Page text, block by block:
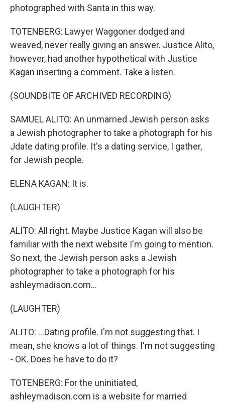
photographed with Santa in this way.
TOTENBERG: Lawyer Waggoner dodged and
weaved, never really giving an answer. Justice Alito,
however, had another hypothetical with Justice
Kagan inserting a comment. Take a listen.
(SOUNDBITE OF ARCHIVED RECORDING)
SAMUEL ALITO: An unmarried Jewish person asks
a Jewish photographer to take a photograph for his
Jdate dating profile. It's a dating service, I gather,
for Jewish people.
ELENA KAGAN: It is.
(LAUGHTER)
ALITO: All right. Maybe Justice Kagan will also be
familiar with the next website I'm going to mention.
So next, the Jewish person asks a Jewish
photographer to take a photograph for his
ashleymadison.com...
(LAUGHTER)
ALITO: ...Dating profile. I'm not suggesting that. I
mean, she knows a lot of things. I'm not suggesting
- OK. Does he have to do it?
TOTENBERG: For the uninitiated,
ashleymadison.com is a website for married